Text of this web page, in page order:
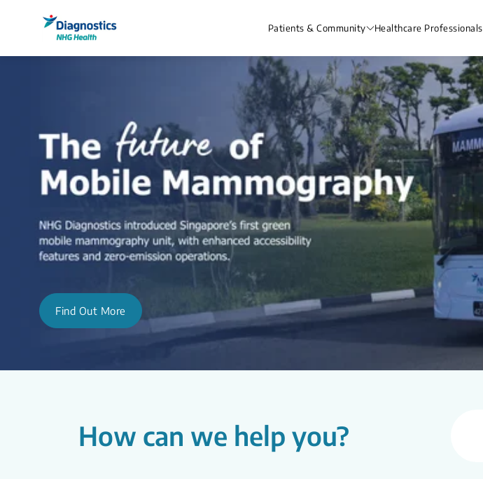
Patients & Community Healthcare Professionals
Find Out More
How can we help you?